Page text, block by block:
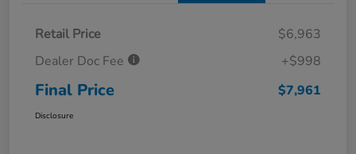
Retail Price
$6,963
Dealer Doc Fee
+$998
Final Price $7,961
Disclosure